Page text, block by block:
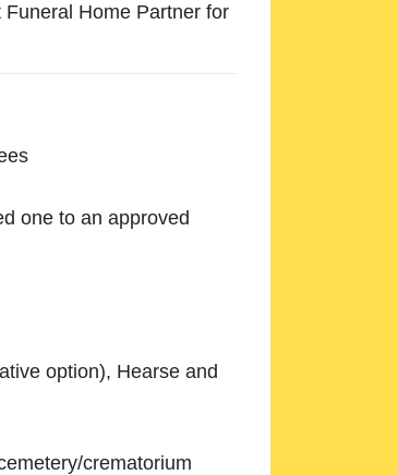
Home Partner for
one to an approved
option), Hearse and
crematorium